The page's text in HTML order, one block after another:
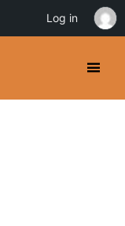
Log in